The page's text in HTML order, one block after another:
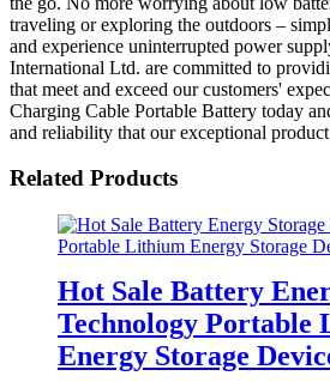
traveling or exploring the outdoors –
and experience uninterrupted power
International Ltd. are committed to
that meet and exceed our customers'
Charging Cable Portable Battery today
and reliability that our exceptional
Related Products
Hot Sale Battery
Technology Portable
Energy Storage